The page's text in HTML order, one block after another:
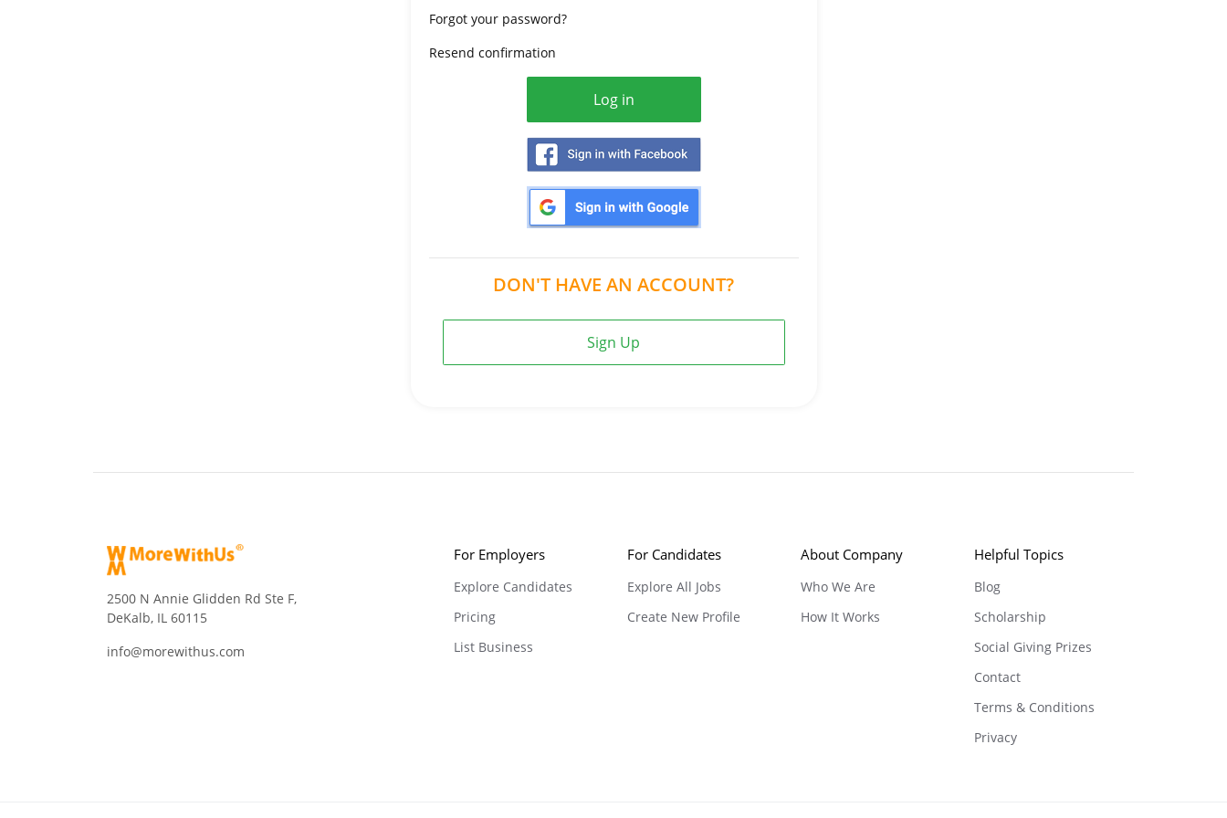
Forgot your password?
Resend confirmation
DON'T HAVE AN ACCOUNT?
Sign Up
2500 N Annie Glidden Rd Ste F,
DeKalb, IL 60115
info@morewithus.com
For Employers
Explore Candidates
Pricing
List Business
For Candidates
Explore All Jobs
Create New Profile
About Company
Who We Are
How It Works
Helpful Topics
Blog
Scholarship
Social Giving Prizes
Contact
Terms & Conditions
Privacy